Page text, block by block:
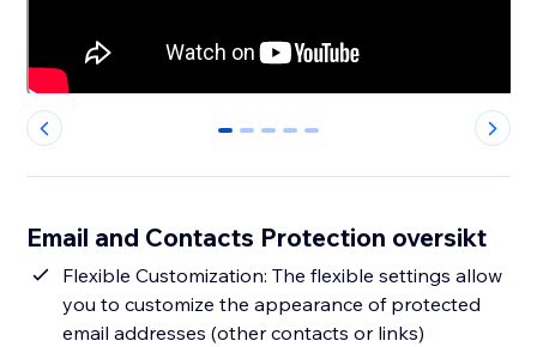
0 1 2 3 4
Email and Contacts Protection oversikt
Flexible Customization: The flexible settings allow
you to customize the appearance of protected
email addresses (other contacts or links)